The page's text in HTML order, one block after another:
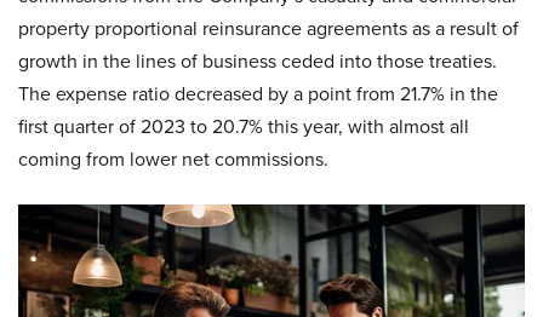
property proportional reinsurance agreements as a result of
growth in the lines of business ceded into those treaties.
The expense ratio decreased by a point from 21.7% in the
first quarter of 2023 to 20.7% this year, with almost all
coming from lower net commissions.